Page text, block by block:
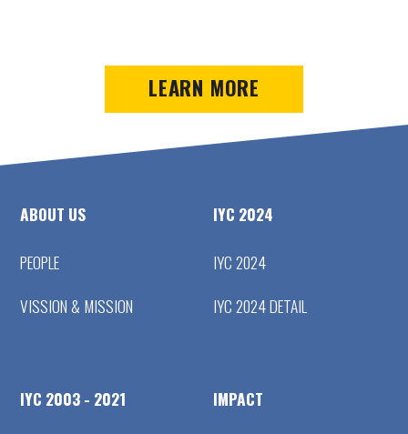
LEARN MORE
ABOUT US
PEOPLE
VISSION & MISSION
IYC 2024
IYC 2024
IYC 2024 DETAIL
IYC 2003 - 2021 IMPACT